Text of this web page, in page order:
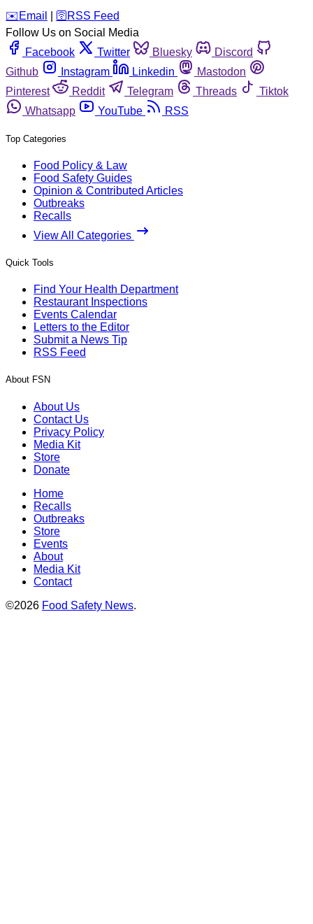
️✉️ Email 🛜 RSS Feed
Follow Us on Social Media
Facebook
Twitter Bluesky
Discord
Github
Instagram Linkedin
Mastodon
Pinterest
Reddit Telegram Threads
Tiktok
Whatsapp
YouTube RSS
Top Categories
Food Policy & Law
Food Safety Guides
Opinion & Contributed Articles
Outbreaks
Recalls
View All Categories
Quick Tools
Find Your Health Department
Restaurant Inspections
Events Calendar
Letters to the Editor
Submit a News Tip
RSS Feed
About FSN
About Us
Contact Us
Privacy Policy
Media Kit
Store
Donate
Home
Recalls
Outbreaks
Store
Events
About
Media Kit
Contact
©2026 Food Safety News.